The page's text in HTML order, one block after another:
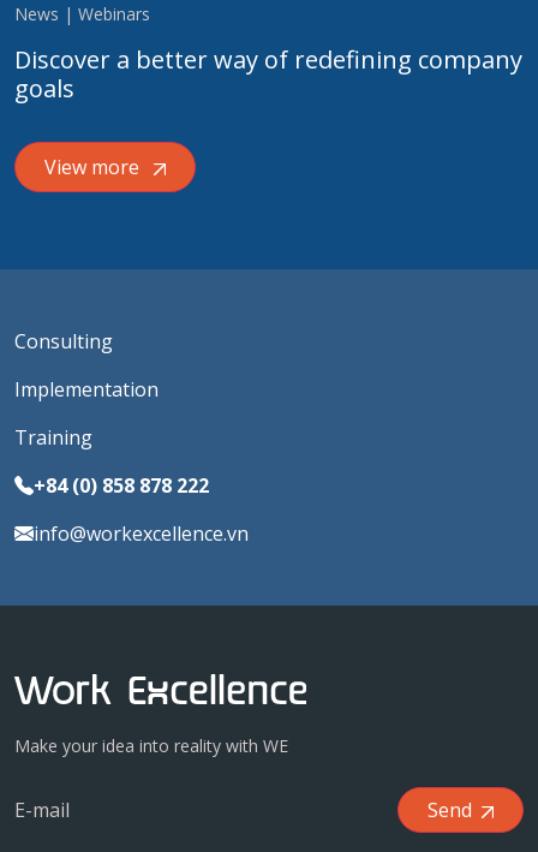
News | Webinars
Discover a better way of redefining company
goals
View more
Consulting
Implementation
Training
+84 (0) 858 878 222
info@workexcellence.vn
Make your idea into reality with WE
Send